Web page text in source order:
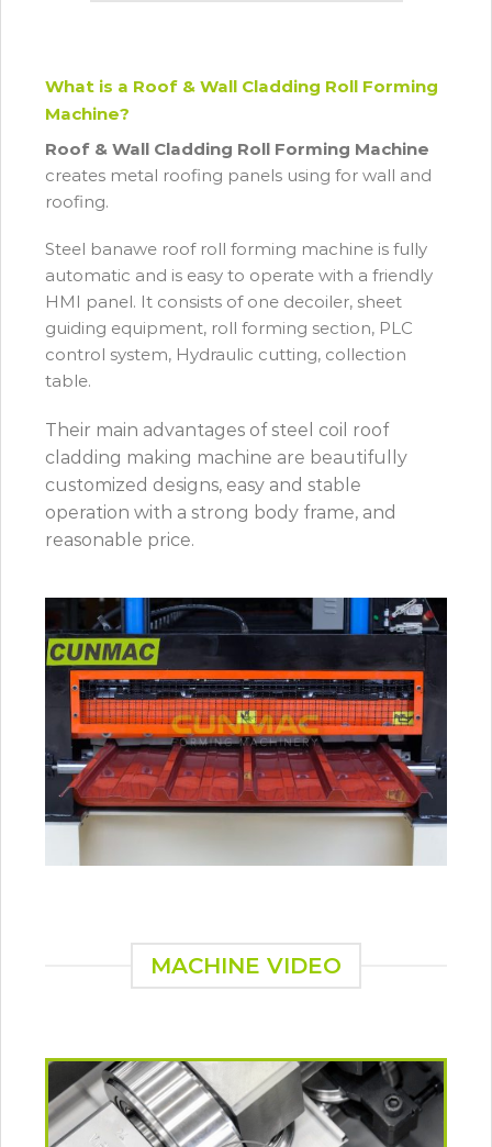
What is a Roof & Wall Cladding Roll Forming
Machine?
Roof & Wall Cladding Roll Forming Machine
creates metal roofing panels using for wall and
roofing.
Steel banawe roof roll forming machine is fully
automatic and is easy to operate with a friendly
HMI panel. It consists of one decoiler, sheet
guiding equipment, roll forming section, PLC
control system, Hydraulic cutting, collection
table.
Their main advantages of steel coil roof
cladding making machine are beautifully
customized designs, easy and stable
operation with a strong body frame, and
reasonable price.
MACHINE VIDEO